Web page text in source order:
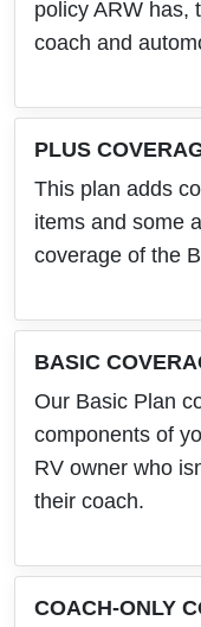
policy ARW has,
coach and
PLUS
This plan adds
items and some
coverage of the
BASIC
Our Basic Plan
components of
RV owner who
their coach.
COACH-ONLY